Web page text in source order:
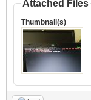
Attached Files
Thumbnail(s)